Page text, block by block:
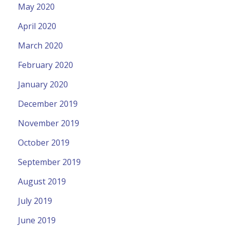
May 2020
April 2020
March 2020
February 2020
January 2020
December 2019
November 2019
October 2019
September 2019
August 2019
July 2019
June 2019